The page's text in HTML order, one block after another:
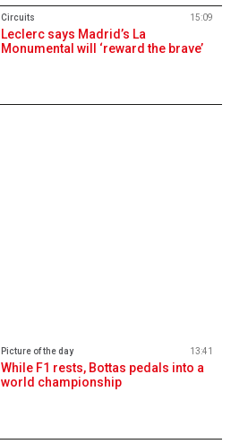
Circuits 15:09
Leclerc says Madrid’s La
Monumental will ‘reward the brave’
Picture of the day 13:41
While F1 rests, Bottas pedals into a
world championship